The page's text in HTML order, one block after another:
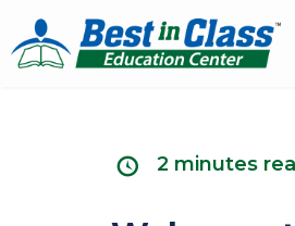
2 minutes